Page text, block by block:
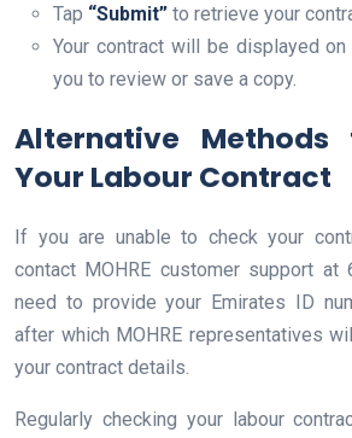
Tap “Submit” to retrieve your
Your contract will be displayed
you to review or save a copy.
Alternative Methods
Your Labour Contract
If you are unable to check your
contact MOHRE customer support at
need to provide your Emirates ID
after which MOHRE representatives
your contract details.
Regularly checking your labour